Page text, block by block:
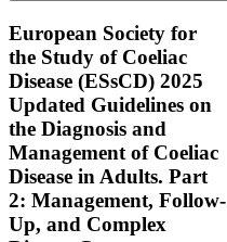
European Society for
the Study of Coeliac
Disease (ESsCD) 2025
Updated Guidelines on
the Diagnosis and
Management of Coeliac
Disease in Adults. Part
2: Management, Follow-
Up, and Complex